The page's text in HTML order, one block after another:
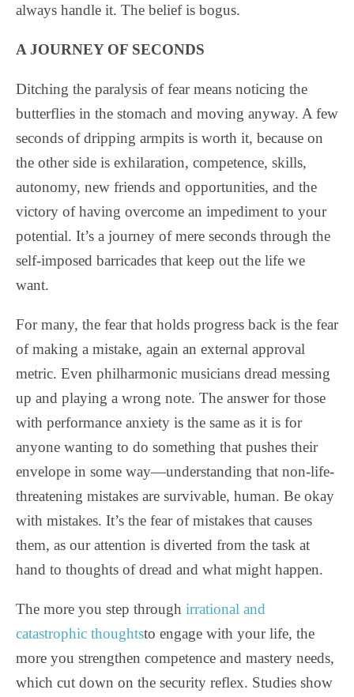
always handle it. The belief is bogus.
A JOURNEY OF SECONDS
Ditching the paralysis of fear means noticing the
butterflies in the stomach and moving anyway. A few
seconds of dripping armpits is worth it, because on
the other side is exhilaration, competence, skills,
autonomy, new friends and opportunities, and the
victory of having overcome an impediment to your
potential. It’s a journey of mere seconds through the
self-imposed barricades that keep out the life we
want.
For many, the fear that holds progress back is the fear
of making a mistake, again an external approval
metric. Even philharmonic musicians dread messing
up and playing a wrong note. The answer for those
with performance anxiety is the same as it is for
anyone wanting to do something that pushes their
envelope in some way—understanding that non-life-
threatening mistakes are survivable, human. Be okay
with mistakes. It’s the fear of mistakes that causes
them, as our attention is diverted from the task at
hand to thoughts of dread and what might happen.
The more you step through irrational and
catastrophic thoughtsto engage with your life, the
more you strengthen competence and mastery needs,
which cut down on the security reflex. Studies show